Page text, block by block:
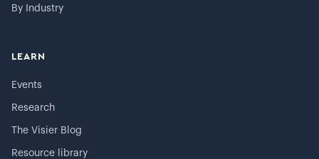
By Industry
LEARN
Events
Research
The Visier Blog
Resource library